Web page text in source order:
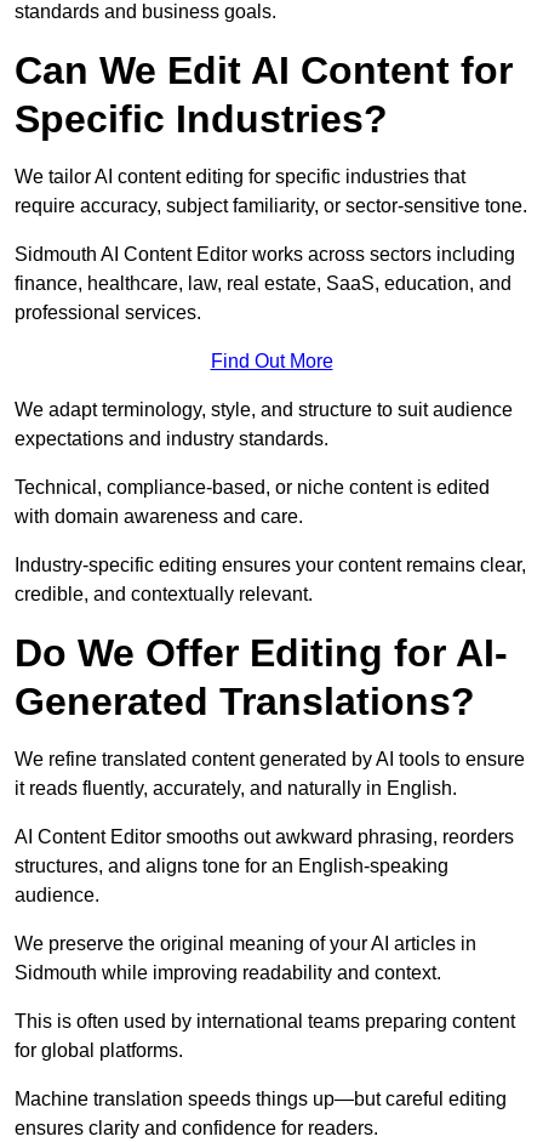
standards and business goals.
Can We Edit AI Content for
Specific Industries?
We tailor AI content editing for specific industries that
require accuracy, subject familiarity, or sector-sensitive tone.
Sidmouth AI Content Editor works across sectors including
finance, healthcare, law, real estate, SaaS, education, and
professional services.
Find Out More
We adapt terminology, style, and structure to suit audience
expectations and industry standards.
Technical, compliance-based, or niche content is edited
with domain awareness and care.
Industry-specific editing ensures your content remains clear,
credible, and contextually relevant.
Do We Offer Editing for AI-
Generated Translations?
We refine translated content generated by AI tools to ensure
it reads fluently, accurately, and naturally in English.
AI Content Editor smooths out awkward phrasing, reorders
structures, and aligns tone for an English-speaking
audience.
We preserve the original meaning of your AI articles in
Sidmouth while improving readability and context.
This is often used by international teams preparing content
for global platforms.
Machine translation speeds things up—but careful editing
ensures clarity and confidence for readers.